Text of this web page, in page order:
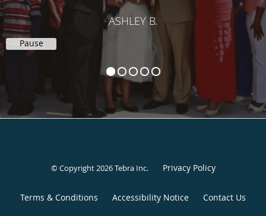
ASHLEY B.
Pause
© Copyright 2026Tebra Inc. Privacy Policy
Terms & Conditions Accessibility Notice Contact Us